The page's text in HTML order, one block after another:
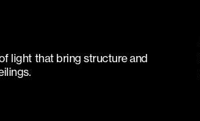
light that bring structure and